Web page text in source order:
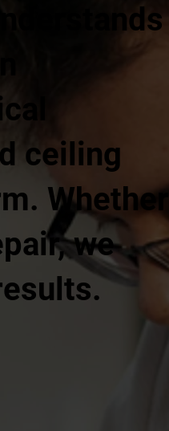
ceiling
Whether
we